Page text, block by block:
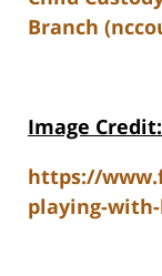
Branch
Image Credit:
https://
playing-with-